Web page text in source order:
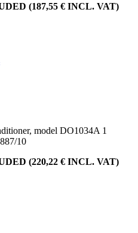
(187,55 € INCL. VAT)
model DO1034A 1
10
(220,22 € INCL. VAT)